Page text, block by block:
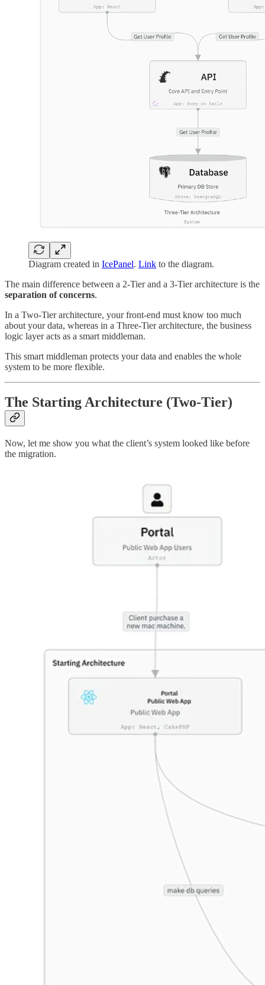
Diagram created in IcePanel. Link to the diagram.
The main difference between a 2-Tier and a 3-Tier architecture is the
separation of concerns.
In a Two-Tier architecture, your front-end must know too much
about your data, whereas in a Three-Tier architecture, the business
logic layer acts as a smart middleman.
This smart middleman protects your data and enables the whole
system to be more flexible.
The Starting Architecture (Two-Tier)
Now, let me show you what the client’s system looked like before
the migration.